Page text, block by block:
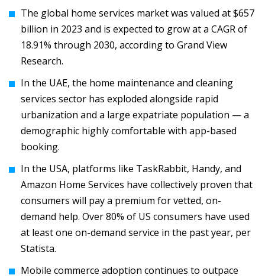
The global home services market was valued at $657
billion in 2023 and is expected to grow at a CAGR of
18.91% through 2030, according to Grand View
Research.
In the UAE, the home maintenance and cleaning
services sector has exploded alongside rapid
urbanization and a large expatriate population — a
demographic highly comfortable with app-based
booking.
In the USA, platforms like TaskRabbit, Handy, and
Amazon Home Services have collectively proven that
consumers will pay a premium for vetted, on-
demand help. Over 80% of US consumers have used
at least one on-demand service in the past year, per
Statista.
Mobile commerce adoption continues to outpace